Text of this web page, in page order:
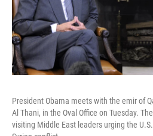
President Obama meets with the emir of
Al Thani, in the Oval Office on Tuesday.
visiting Middle East leaders urging the